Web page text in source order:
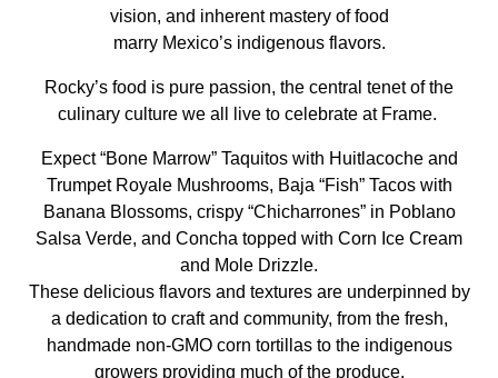
vision, and inherent mastery of food
marry Mexico’s indigenous flavors.
Rocky’s food is pure passion, the central tenet of the
culinary culture we all live to celebrate at Frame.
Expect “Bone Marrow” Taquitos with Huitlacoche and
Trumpet Royale Mushrooms, Baja “Fish” Tacos with
Banana Blossoms, crispy “Chicharrones” in Poblano
Salsa Verde, and Concha topped with Corn Ice Cream
and Mole Drizzle.
These delicious flavors and textures are underpinned by
a dedication to craft and community, from the fresh,
handmade non-GMO corn tortillas to the indigenous
growers providing much of the produce.